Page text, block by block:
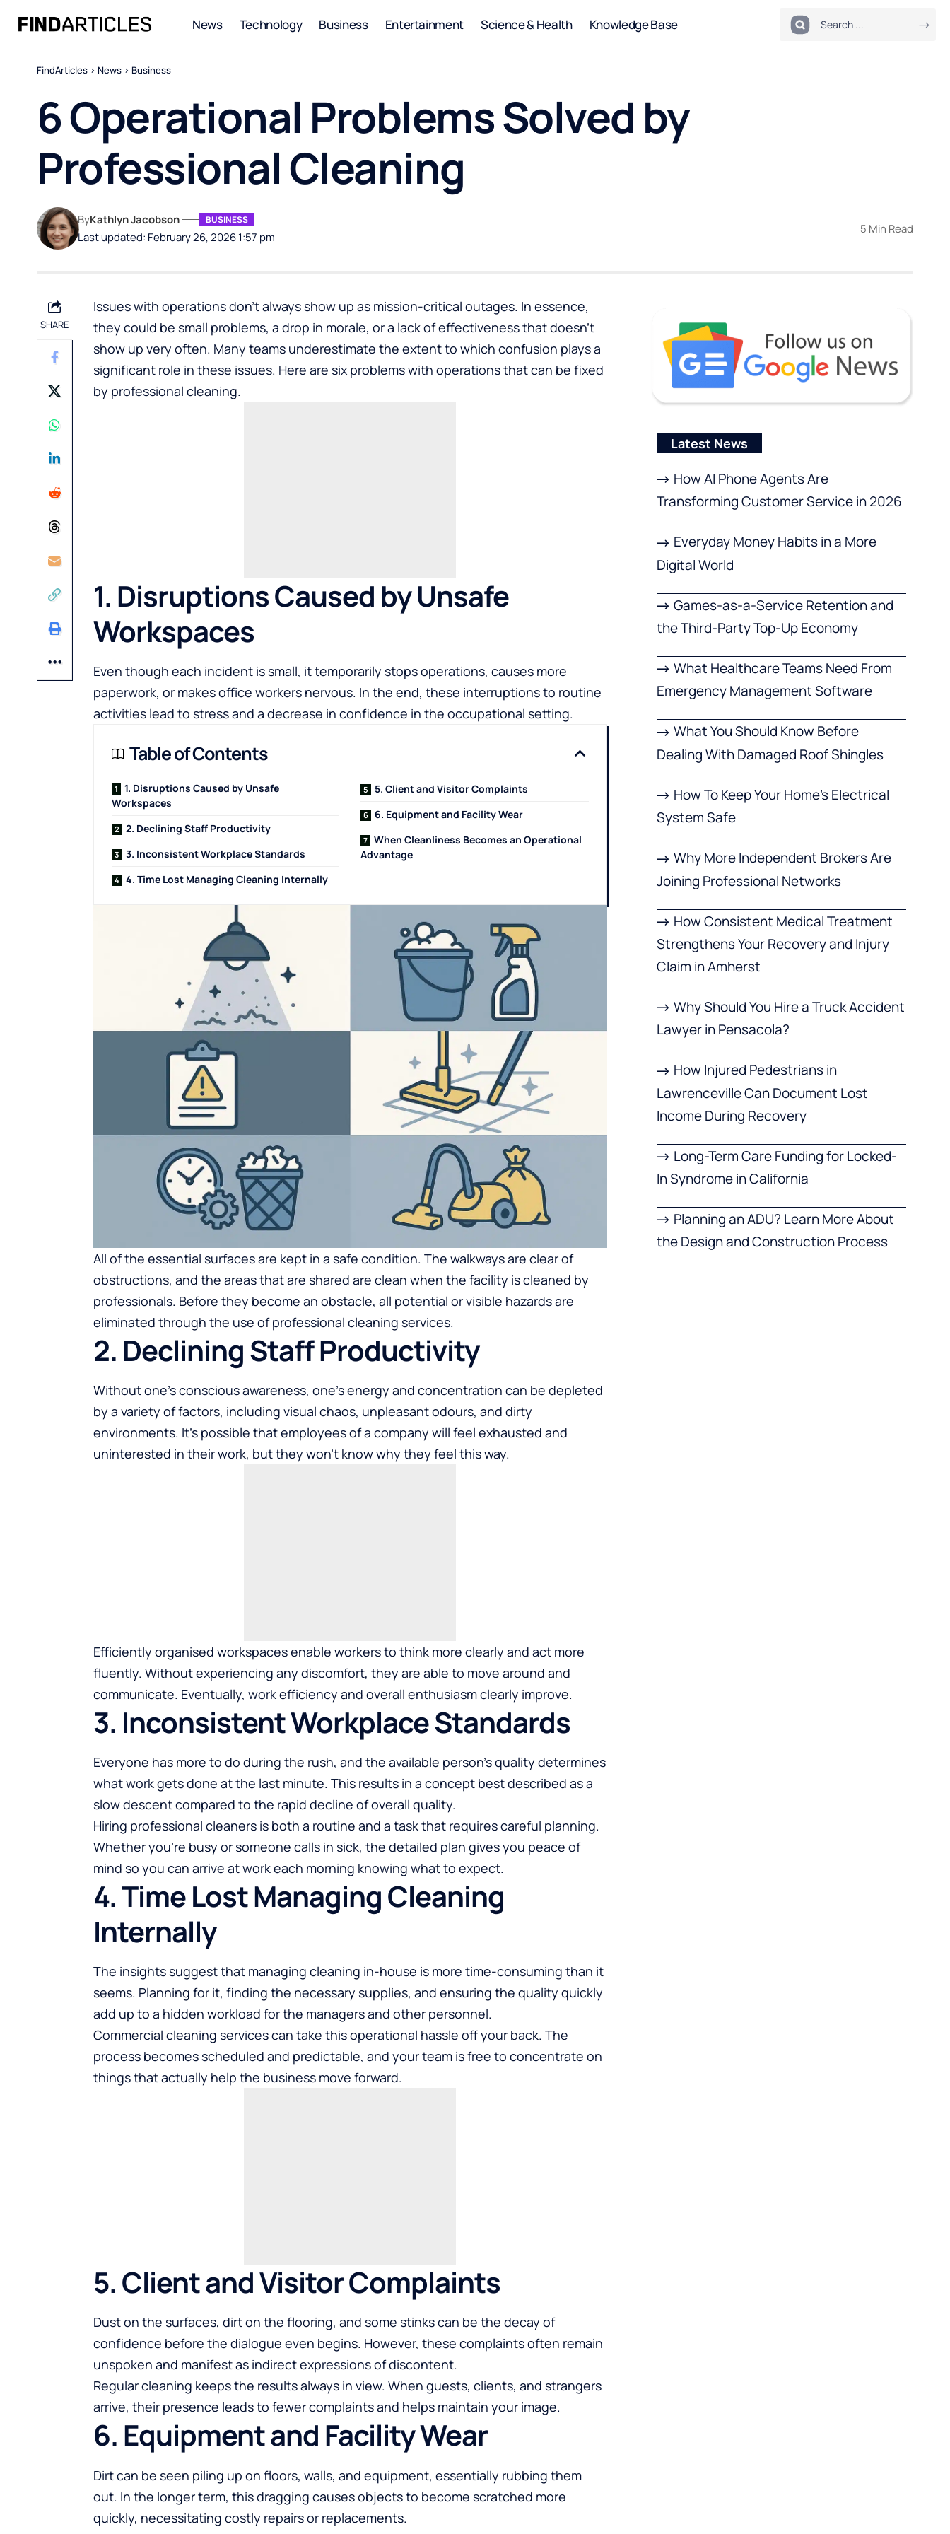
News Technology Business Entertainment Science & Health Knowledge Base
FindArticles > News > Business
6 Operational Problems Solved by
Professional Cleaning
Last updated: February 26, 2026 1:57 pm
ByKathlyn Jacobson BUSINESS
5 Min Read
SHARE
Issues with operations don’t always show up as mission-critical outages. In essence,
they could be small problems, a drop in morale, or a lack of effectiveness that doesn’t
show up very often. Many teams underestimate the extent to which confusion plays a
significant role in these issues. Here are six problems with operations that can be fixed
by professional cleaning.
1. Disruptions Caused by Unsafe
Workspaces
Even though each incident is small, it temporarily stops operations, causes more
paperwork, or makes office workers nervous. In the end, these interruptions to routine
activities lead to stress and a decrease in confidence in the occupational setting.
Table of Contents
1. Disruptions Caused by Unsafe
Workspaces
2. Declining Staff Productivity
3. Inconsistent Workplace Standards
4. Time Lost Managing Cleaning Internally
5. Client and Visitor Complaints
6. Equipment and Facility Wear
When Cleanliness Becomes an Operational
Advantage
All of the essential surfaces are kept in a safe condition. The walkways are clear of
obstructions, and the areas that are shared are clean when the facility is cleaned by
professionals. Before they become an obstacle, all potential or visible hazards are
eliminated through the use of professional cleaning services.
2. Declining Staff Productivity
Without one’s conscious awareness, one’s energy and concentration can be depleted
by a variety of factors, including visual chaos, unpleasant odours, and dirty
environments. It’s possible that employees of a company will feel exhausted and
uninterested in their work, but they won’t know why they feel this way.
Efficiently organised workspaces enable workers to think more clearly and act more
fluently. Without experiencing any discomfort, they are able to move around and
communicate. Eventually, work efficiency and overall enthusiasm clearly improve.
3. Inconsistent Workplace Standards
Everyone has more to do during the rush, and the available person’s quality determines
what work gets done at the last minute. This results in a concept best described as a
slow descent compared to the rapid decline of overall quality.
Hiring professional cleaners is both a routine and a task that requires careful planning.
Whether you’re busy or someone calls in sick, the detailed plan gives you peace of
mind so you can arrive at work each morning knowing what to expect.
4. Time Lost Managing Cleaning
Internally
The insights suggest that managing cleaning in-house is more time-consuming than it
seems. Planning for it, finding the necessary supplies, and ensuring the quality quickly
add up to a hidden workload for the managers and other personnel.
Commercial cleaning servicescan take this operational hassle off your back. The
process becomes scheduled and predictable, and your team is free to concentrate on
things that actually help the business move forward.
5. Client and Visitor Complaints
Dust on the surfaces, dirt on the flooring, and some stinks can be the decay of
confidence before the dialogue even begins. However, these complaints often remain
unspoken and manifest as indirect expressions of discontent.
Regular cleaning keeps the results always in view. When guests, clients, and strangers
arrive, their presence leads to fewer complaints and helps maintain your image.
6. Equipment and Facility Wear
Dirt can be seen piling up on floors, walls, and equipment, essentially rubbing them
out. In the longer term, this dragging causes objects to become scratched more
quickly, necessitating costly repairs or replacements.
Latest News
How AI Phone Agents Are
Transforming Customer Service in 2026
Everyday Money Habits in a More
Digital World
Games-as-a-Service Retention and
the Third-Party Top-Up Economy
What Healthcare Teams Need From
Emergency Management Software
What You Should Know Before
Dealing With Damaged Roof Shingles
How To Keep Your Home’s Electrical
System Safe
Why More Independent Brokers Are
Joining Professional Networks
How Consistent Medical Treatment
Strengthens Your Recovery and Injury
Claim in Amherst
Why Should You Hire a Truck Accident
Lawyer in Pensacola?
How Injured Pedestrians in
Lawrenceville Can Document Lost
Income During Recovery
Long-Term Care Funding for Locked-
In Syndrome in California
Planning an ADU? Learn More About
the Design and Construction Process